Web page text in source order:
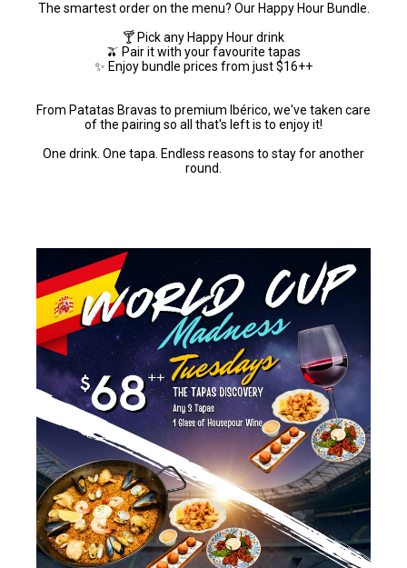
The smartest order on the menu? Our Happy Hour Bundle.
🍸 Pick any Happy Hour drink
🫒 Pair it with your favourite tapas
✨ Enjoy bundle prices from just $16++
From Patatas Bravas to premium Ibérico, we've taken care
of the pairing so all that's left is to enjoy it!
One drink. One tapa. Endless reasons to stay for another
round.